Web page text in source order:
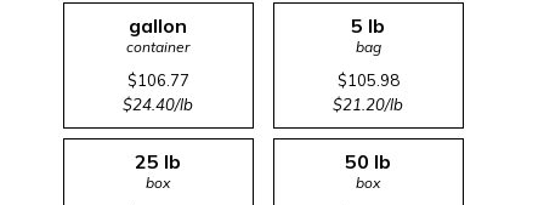
gallon
container
$106.77
$24.40/lb
5 lb
bag
$105.98
$21.20/lb
25 lb
box
50 lb
box